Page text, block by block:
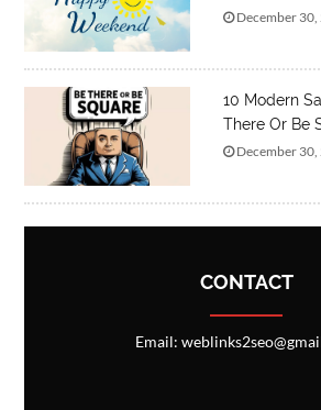
December 30,
10 Modern
There Or Be
December 30,
CONTACT
Email: